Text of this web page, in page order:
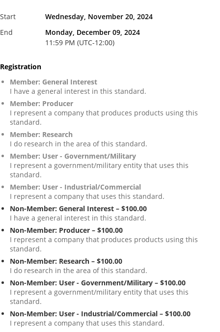
Start
Wednesday, November 20, 2024
End
Monday, December 09, 2024
11:59 PM (UTC-12:00)
Registration
Member: General Interest
I have a general interest in this standard.
Member: Producer
I represent a company that produces products using this
standard.
Member: Research
I do research in the area of this standard.
Member: User - Government/Military
I represent a government/military entity that uses this
standard.
Member: User - Industrial/Commercial
I represent a company that uses this standard.
Non-Member: General Interest – $100.00
I have a general interest in this standard.
Non-Member: Producer – $100.00
I represent a company that produces products using this
standard.
Non-Member: Research – $100.00
I do research in the area of this standard.
Non-Member: User - Government/Military – $100.00
I represent a government/military entity that uses this
standard.
Non-Member: User - Industrial/Commercial – $100.00
I represent a company that uses this standard.